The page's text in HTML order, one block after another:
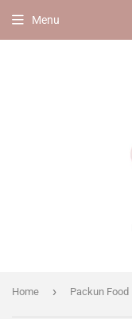
Menu
Home ›